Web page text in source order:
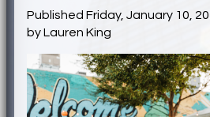
Published Friday, January 10,
by Lauren King